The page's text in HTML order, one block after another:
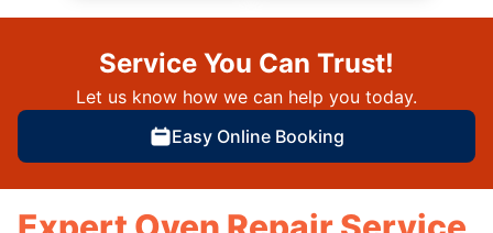
Service You Can Trust!
Let us know how we can help you today.
Easy Online Booking